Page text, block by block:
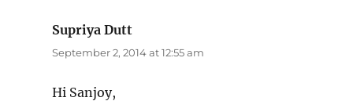
Supriya Dutt
September 2, 2014 at 12:55 am
Hi Sanjoy,